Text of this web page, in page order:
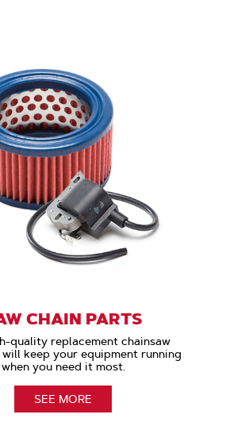
CHAIN PARTS
quality replacement chainsaw
keep your equipment running
when you need it most.
SEE MORE